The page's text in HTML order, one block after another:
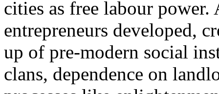
cities as free labour power.
entrepreneurs developed,
up of pre-modern social
clans, dependence on